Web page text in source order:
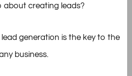
about creating leads?
generation is the key to the
business.